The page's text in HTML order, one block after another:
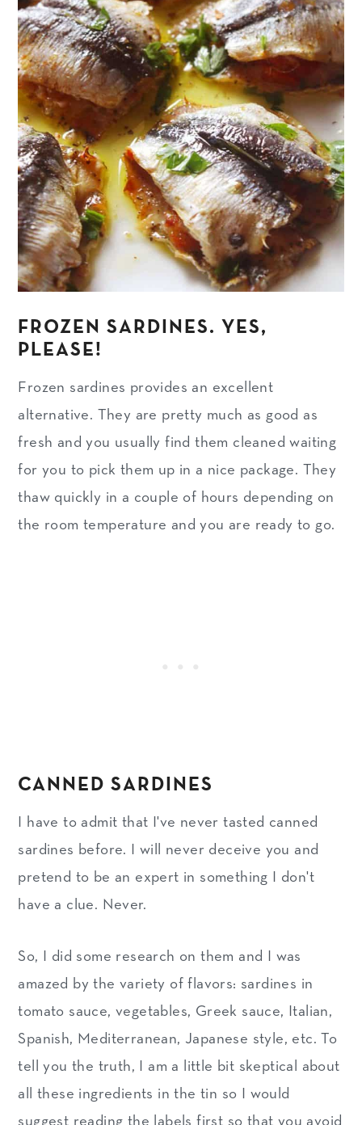
FROZEN SARDINES. YES,
PLEASE!
Frozen sardines provides an excellent
alternative. They are pretty much as good as
fresh and you usually find them cleaned waiting
for you to pick them up in a nice package. They
thaw quickly in a couple of hours depending on
the room temperature and you are ready to go.
CANNED SARDINES
I have to admit that I've never tasted canned
sardines before. I will never deceive you and
pretend to be an expert in something I don't
have a clue. Never.
So, I did some research on them and I was
amazed by the variety of flavors: sardines in
tomato sauce, vegetables, Greek sauce, Italian,
Spanish, Mediterranean, Japanese style, etc. To
tell you the truth, I am a little bit skeptical about
all these ingredients in the tin so I would
suggest reading the labels first so that you avoid